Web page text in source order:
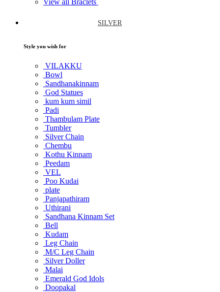
SILVER
Style you wish for
VILAKKU
Bowl
Sandhanakinnam
God Statues
kum kum simil
Padi
Thambulam Plate
Tumbler
Silver Chain
Chembu
Kothu Kinnam
Peedam
VEL
Poo Kudai
plate
Panjapathiram
Uthirani
Sandhana Kinnam Set
Bell
Kudam
Leg Chain
M/C Leg Chain
Silver Doller
Malai
Emerald God Idols
Doopakal